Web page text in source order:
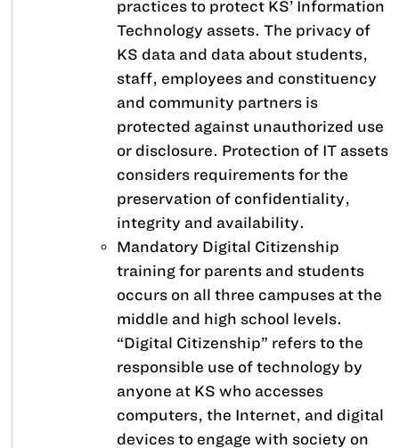
practices to protect KS’ Information
Technology assets. The privacy of
KS data and data about students,
staff, employees and constituency
and community partners is
protected against unauthorized use
or disclosure. Protection of IT assets
considers requirements for the
preservation of confidentiality,
integrity and availability.
Mandatory Digital Citizenship
training for parents and students
occurs on all three campuses at the
middle and high school levels.
“Digital Citizenship” refers to the
responsible use of technology by
anyone at KS who accesses
computers, the Internet, and digital
devices to engage with society on